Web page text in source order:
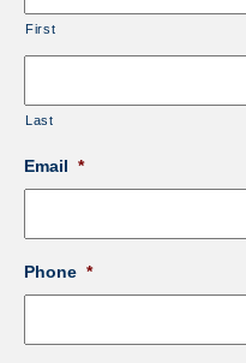
First
Last
Email *
Phone *